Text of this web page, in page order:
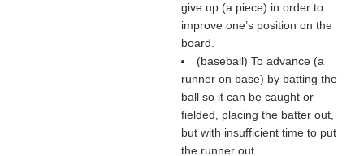
give up (a piece) in order to
improve one’s position on the
board.
(baseball) To advance (a
runner on base) by batting the
ball so it can be caught or
fielded, placing the batter out,
but with insufficient time to put
the runner out.